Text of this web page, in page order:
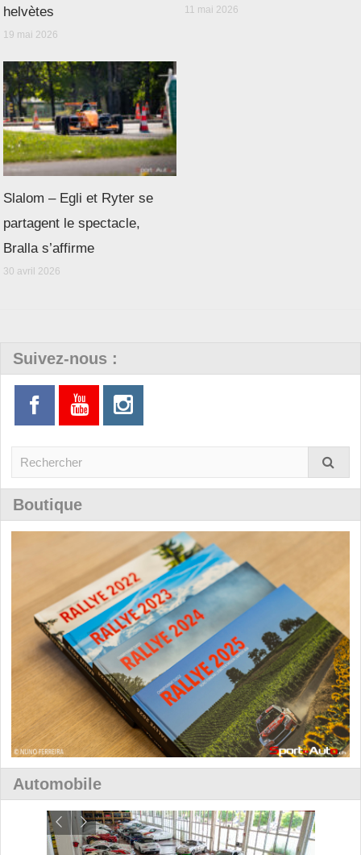
helvètes
19 mai 2026
11 mai 2026
Slalom – Egli et Ryter se
partagent le spectacle,
Bralla s’affirme
30 avril 2026
Suivez-nous :
Boutique
Automobile